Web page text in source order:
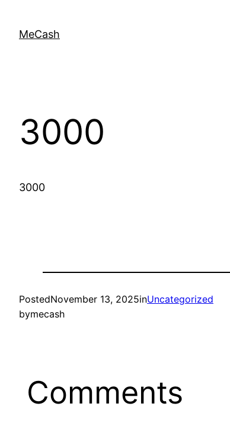
MeCash
3000
3000
PostedNovember 13, 2025inUncategorized
bymecash
Comments